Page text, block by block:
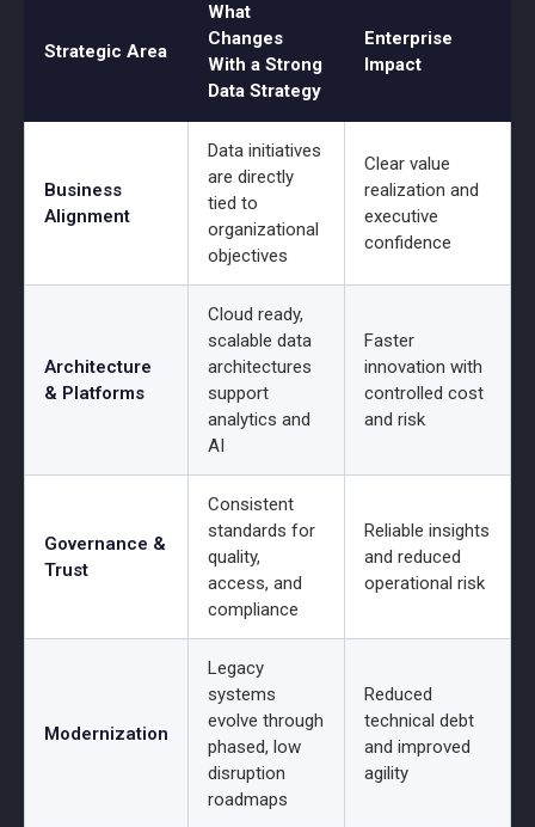
Strategic Area
What
Changes
With a Strong
Data Strategy
Enterprise
Impact
Business
Alignment
Data initiatives
are directly
tied to
organizational
objectives
Clear value
realization and
executive
confidence
Architecture
& Platforms
Cloud ready,
scalable data
architectures
support
analytics and
AI
Faster
innovation with
controlled cost
and risk
Governance &
Trust
Consistent
standards for
quality,
access, and
compliance
Reliable insights
and reduced
operational risk
Modernization
Legacy
systems
evolve through
phased, low
disruption
roadmaps
Reduced
technical debt
and improved
agility